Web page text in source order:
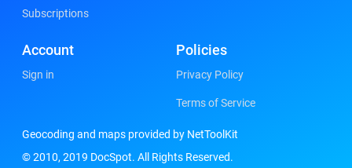
Subscriptions
Account
Sign in
Policies
Privacy Policy
Terms of Service
Geocoding and maps provided by NetToolKit
© 2010, 2019 DocSpot. All Rights Reserved.